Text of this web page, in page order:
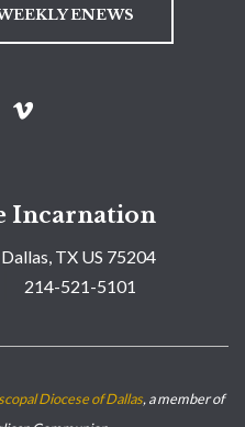
ENEWS
Incarnation
TX US 75204
214-521-5101
Diocese of Dallas, a member of